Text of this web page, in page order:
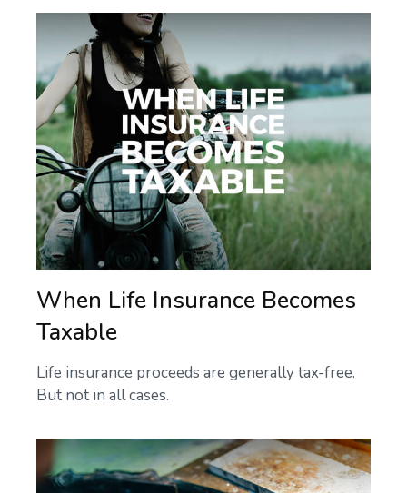
When Life Insurance Becomes
Taxable
Life insurance proceeds are generally tax-free.
But not in all cases.